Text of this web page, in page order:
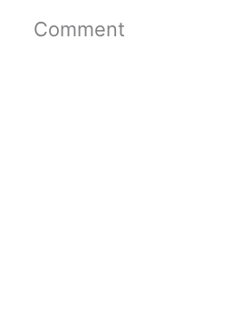
Comment